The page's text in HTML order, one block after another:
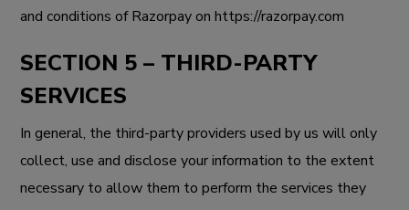
and conditions of Razorpay onhttps://razorpay.com
SECTION 5 – THIRD-PARTY
SERVICES
In general, the third-party providers used by us will only
collect, use and disclose your information to the extent
necessary to allow them to perform the services they